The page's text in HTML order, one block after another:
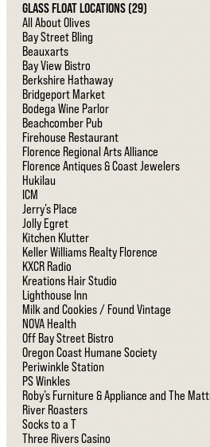
GLASS FLOAT LOCATIONS (29)
All About Olives
Bay Street Bling
Beauxarts
Bay View Bistro
Berkshire Hathaway
Bridgeport Market
Bodega Wine Parlor
Beachcomber Pub
Firehouse Restaurant
Florence Regional Arts Alliance
Florence Antiques & Coast Jewelers
Hukilau
ICM
Jerry’s Place
Jolly Egret
Kitchen Klutter
Keller Williams Realty Florence
KXCR Radio
Kreations Hair Studio
Lighthouse Inn
Milk and Cookies / Found Vintage
NOVA Health
Off Bay Street Bistro
Oregon Coast Humane Society
Periwinkle Station
PS Winkles
Roby’s Furniture & Appliance and The
River Roasters
Socks to a T
Three Rivers Casino